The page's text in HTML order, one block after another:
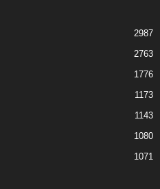
2987
2763
1776
1173
1143
1080
1071